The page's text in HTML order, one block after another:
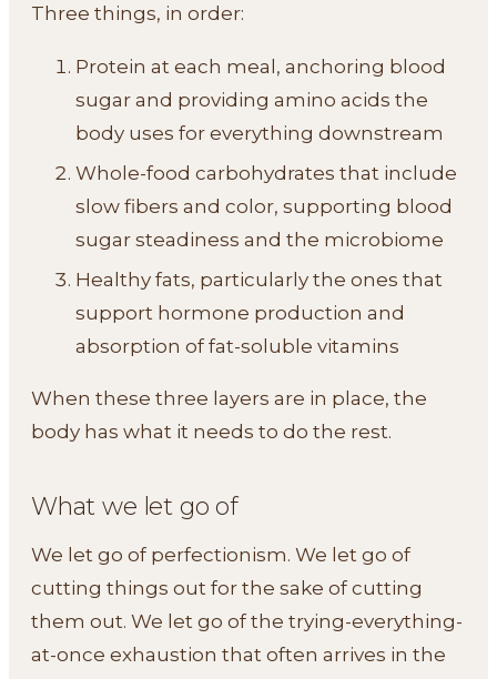
Three things, in order:
Protein at each meal, anchoring blood
sugar and providing amino acids the
body uses for everything downstream
Whole-food carbohydrates that include
slow fibers and color, supporting blood
sugar steadiness and the microbiome
Healthy fats, particularly the ones that
support hormone production and
absorption of fat-soluble vitamins
When these three layers are in place, the
body has what it needs to do the rest.
What we let go of
We let go of perfectionism. We let go of
cutting things out for the sake of cutting
them out. We let go of the trying-everything-
at-once exhaustion that often arrives in the